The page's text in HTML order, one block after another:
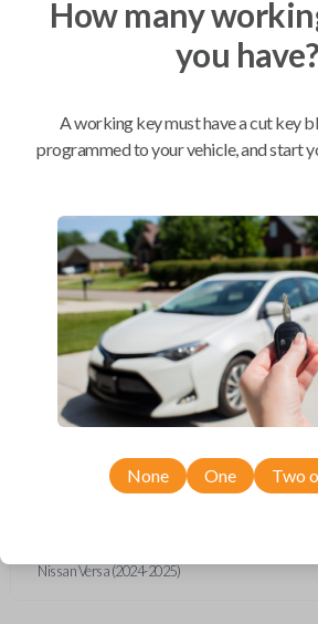
BEST VALUE
Compatibility
NissanRogue
Nissan Versa (2024-2025)
How many
you have?
A working key must have a cut key
programmed to your vehicle, and start
None One Two